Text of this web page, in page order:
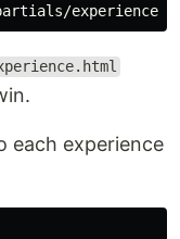
each experience